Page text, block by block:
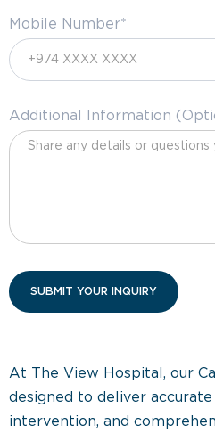
Mobile Number*
Additional Information
At The View Hospital, our
designed to deliver
intervention, and